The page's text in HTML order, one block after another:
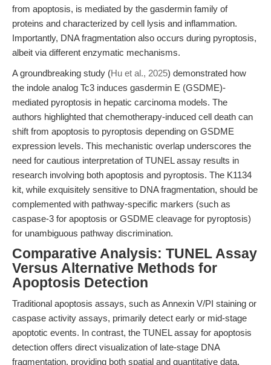
from apoptosis, is mediated by the gasdermin family of
proteins and characterized by cell lysis and inflammation.
Importantly, DNA fragmentation also occurs during pyroptosis,
albeit via different enzymatic mechanisms.
A groundbreaking study (Hu et al., 2025) demonstrated how
the indole analog Tc3 induces gasdermin E (GSDME)-
mediated pyroptosis in hepatic carcinoma models. The
authors highlighted that chemotherapy-induced cell death can
shift from apoptosis to pyroptosis depending on GSDME
expression levels. This mechanistic overlap underscores the
need for cautious interpretation of TUNEL assay results in
research involving both apoptosis and pyroptosis. The K1134
kit, while exquisitely sensitive to DNA fragmentation, should be
complemented with pathway-specific markers (such as
caspase-3 for apoptosis or GSDME cleavage for pyroptosis)
for unambiguous pathway discrimination.
Comparative Analysis: TUNEL Assay
Versus Alternative Methods for
Apoptosis Detection
Traditional apoptosis assays, such as Annexin V/PI staining or
caspase activity assays, primarily detect early or mid-stage
apoptotic events. In contrast, the TUNEL assay for apoptosis
detection offers direct visualization of late-stage DNA
fragmentation, providing both spatial and quantitative data.